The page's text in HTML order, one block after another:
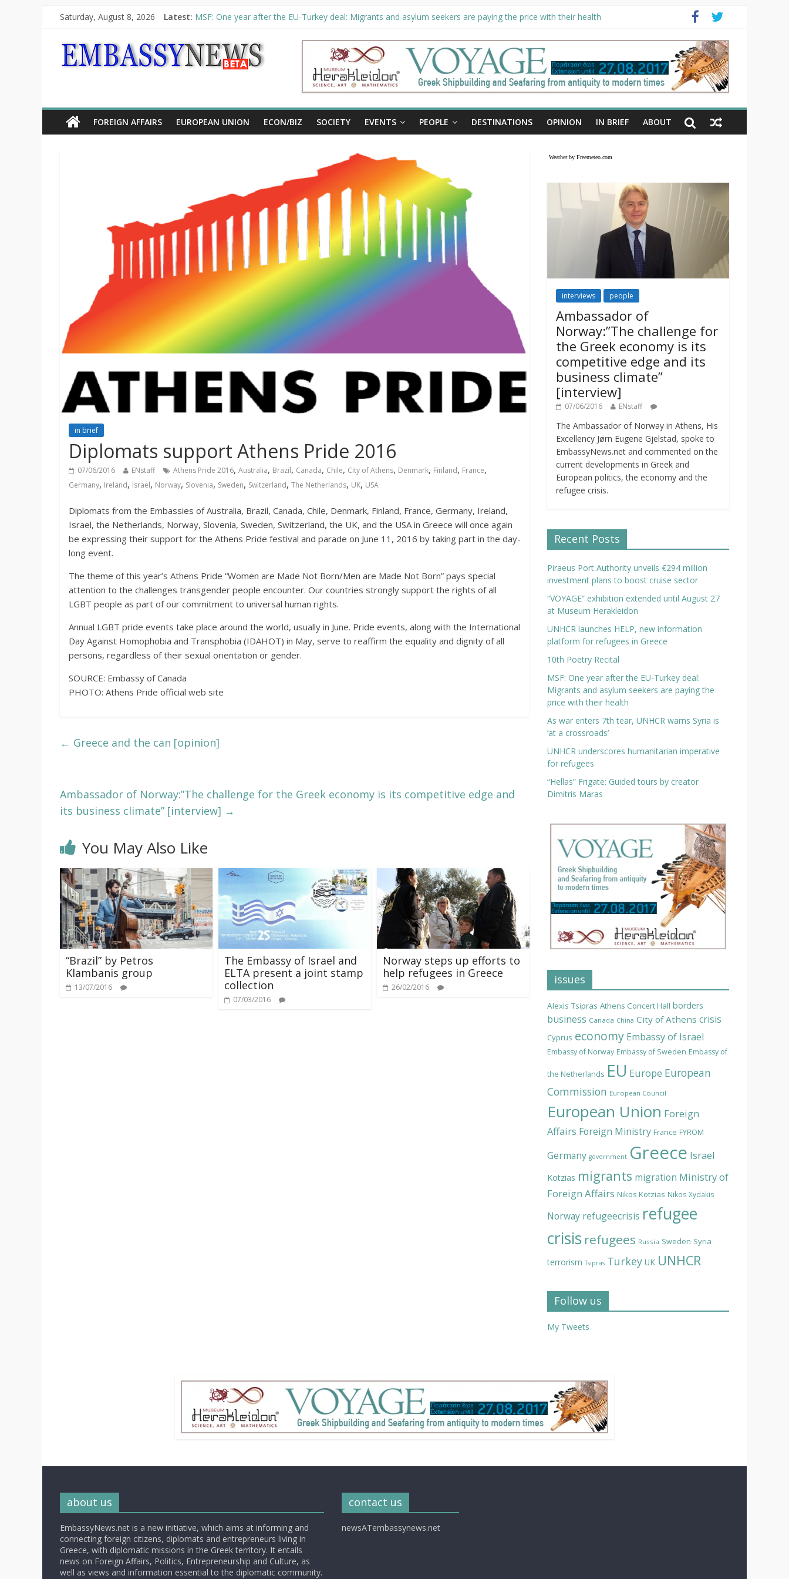
Saturday, August 8, 2026 Latest: MSF: One year after the EU-Turkey deal: Migrants and asylum seekers are paying the price with their health
“VOYAGE” exhibition extended until August 27 at Museum Herakleidon
UNHCR launches HELP, new information platform for refugees in Greece
10th Poetry Recital
FOREIGN AFFAIRS EUROPEAN UNION ECON/BIZ SOCIETY EVENTS PEOPLE DESTINATIONS OPINION IN BRIEF ABOUT
in brief
Diplomats support Athens Pride 2016
07/06/2016 ENstaff Athens Pride 2016, Australia, Brazil, Canada, Chile, City of Athens, Denmark, Finland, France,
Germany, Ireland, Israel, Norway, Slovenia, Sweden, Switzerland, The Netherlands, UK, USA
Diplomats from the Embassies of Australia, Brazil, Canada, Chile, Denmark, Finland, France, Germany, Ireland,
Israel, the Netherlands, Norway, Slovenia, Sweden, Switzerland, the UK, and the USA in Greece will once again
be expressing their support for the Athens Pride festival and parade on June 11, 2016 by taking part in the day-
long event.
The theme of this year’s Athens Pride “Women are Made Not Born/Men are Made Not Born” pays special
attention to the challenges transgender people encounter. Our countries strongly support the rights of all
LGBT people as part of our commitment to universal human rights.
Annual LGBT pride events take place around the world, usually in June. Pride events, along with the International
Day Against Homophobia and Transphobia (IDAHOT) in May, serve to reaffirm the equality and dignity of all
persons, regardless of their sexual orientation or gender.
SOURCE: Embassy of Canada
PHOTO: Athens Pride official web site
← Greece and the can [opinion]
Ambassador of Norway:”The challenge for the Greek economy is its competitive edge and
its business climate” [interview] →
You May Also Like
“Brazil” by Petros
Klambanis group
13/07/2016
The Embassy of Israel and
ELTA present a joint stamp
collection
07/03/2016
Norway steps up efforts to
help refugees in Greece
26/02/2016
Weather by Freemeteo.com
interviews people
Ambassador of
Norway:”The challenge for
the Greek economy is its
competitive edge and its
business climate”
[interview]
07/06/2016 ENstaff
The Ambassador of Norway in Athens, His
Excellency Jørn Eugene Gjelstad, spoke to
EmbassyNews.net and commented on the
current developments in Greek and
European politics, the economy and the
refugee crisis.
Recent Posts
Piraeus Port Authority unveils €294 million
investment plans to boost cruise sector
“VOYAGE” exhibition extended until August 27
at Museum Herakleidon
UNHCR launches HELP, new information
platform for refugees in Greece
10th Poetry Recital
MSF: One year after the EU-Turkey deal:
Migrants and asylum seekers are paying the
price with their health
As war enters 7th tear, UNHCR warns Syria is
‘at a crossroads’
UNHCR underscores humanitarian imperative
for refugees
“Hellas” Frigate: Guided tours by creator
Dimitris Maras
issues
Alexis Tsipras Athens Concert Hall borders
business Canada China City of Athens crisis
Cyprus economy Embassy of Israel
Embassy of Norway Embassy of Sweden Embassy of
the Netherlands EU Europe European
Commission European Council
European Union Foreign
Affairs Foreign Ministry France FYROM
Germany government Greece Israel
Kotzias migrants migration Ministry of
Foreign Affairs Nikos Kotzias Nikos Xydakis
Norway refugeecrisis refugee
crisis refugees Russia Sweden Syria
terrorism Tsipras Turkey UK UNHCR
Follow us
My Tweets
about us
EmbassyNews.net is a new initiative, which aims at informing and
connecting foreign citizens, diplomats and entrepreneurs living in
Greece, with diplomatic missions in the Greek territory. It entails
news on Foreign Affairs, Politics, Entrepreneurship and Culture, as
well as views and information essential to the diplomatic community.
contact us
newsATembassynews.net